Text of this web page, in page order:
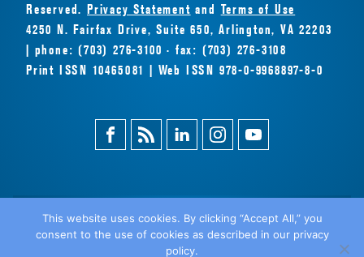
Reserved.Privacy Statement and Terms of Use
4250 N. Fairfax Drive, Suite 650, Arlington, VA 22203
| phone: (703) 276-3100 · fax: (703) 276-3108
Print ISSN 10465081 | Web ISSN 978-0-9968897-8-0
FacebookMagazine
Feed
LinkedinInstagramYoutube
BACK
This website uses cookies. By clicking “Accept All,” you
consent to the use of cookies as described in our privacy
policy.